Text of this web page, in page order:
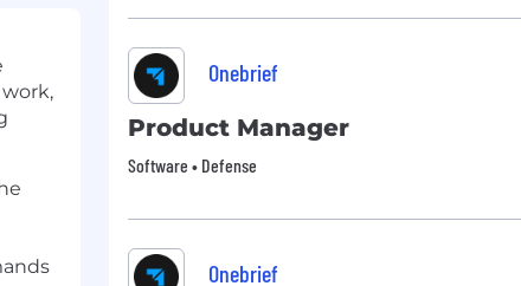
Onebrief
Product Manager
Software • Defense
Onebrief